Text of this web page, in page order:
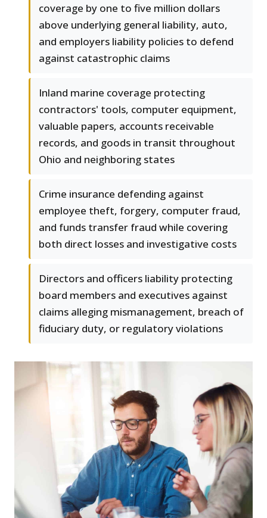
coverage by one to five million dollars
above underlying general liability, auto,
and employers liability policies to defend
against catastrophic claims
Inland marine coverage protecting
contractors' tools, computer equipment,
valuable papers, accounts receivable
records, and goods in transit throughout
Ohio and neighboring states
Crime insurance defending against
employee theft, forgery, computer fraud,
and funds transfer fraud while covering
both direct losses and investigative costs
Directors and officers liability protecting
board members and executives against
claims alleging mismanagement, breach of
fiduciary duty, or regulatory violations